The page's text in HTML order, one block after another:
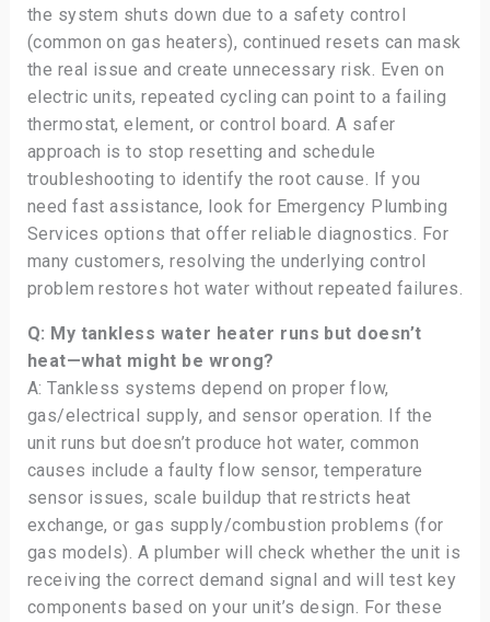
the system shuts down due to a safety control
(common on gas heaters), continued resets can mask
the real issue and create unnecessary risk. Even on
electric units, repeated cycling can point to a failing
thermostat, element, or control board. A safer
approach is to stop resetting and schedule
troubleshooting to identify the root cause. If you
need fast assistance, look for Emergency Plumbing
Services options that offer reliable diagnostics. For
many customers, resolving the underlying control
problem restores hot water without repeated failures.
Q: My tankless water heater runs but doesn’t
heat—what might be wrong?
A: Tankless systems depend on proper flow,
gas/electrical supply, and sensor operation. If the
unit runs but doesn’t produce hot water, common
causes include a faulty flow sensor, temperature
sensor issues, scale buildup that restricts heat
exchange, or gas supply/combustion problems (for
gas models). A plumber will check whether the unit is
receiving the correct demand signal and will test key
components based on your unit’s design. For these